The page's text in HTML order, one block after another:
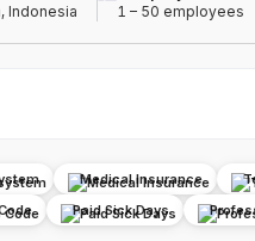
Indonesia
1 – 50 employees
Medical Insurance
Paid Sick Days